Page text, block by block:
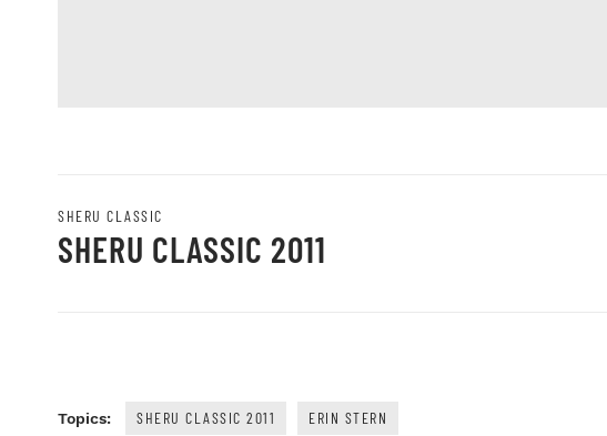
SHERU CLASSIC
SHERU CLASSIC 2011
Topics: SHERU CLASSIC 2011 ERIN STERN